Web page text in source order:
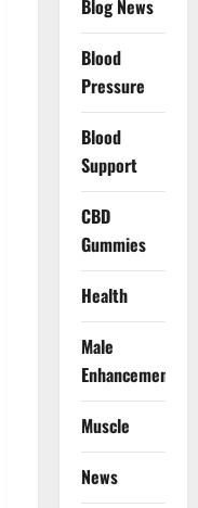
Blog News
Blood
Pressure
Blood
Support
CBD
Gummies
Health
Male
Enhancement
Muscle
News